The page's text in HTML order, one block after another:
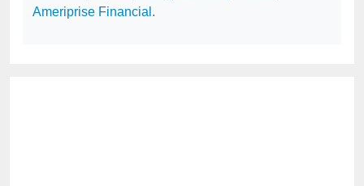
Ameriprise Financial .